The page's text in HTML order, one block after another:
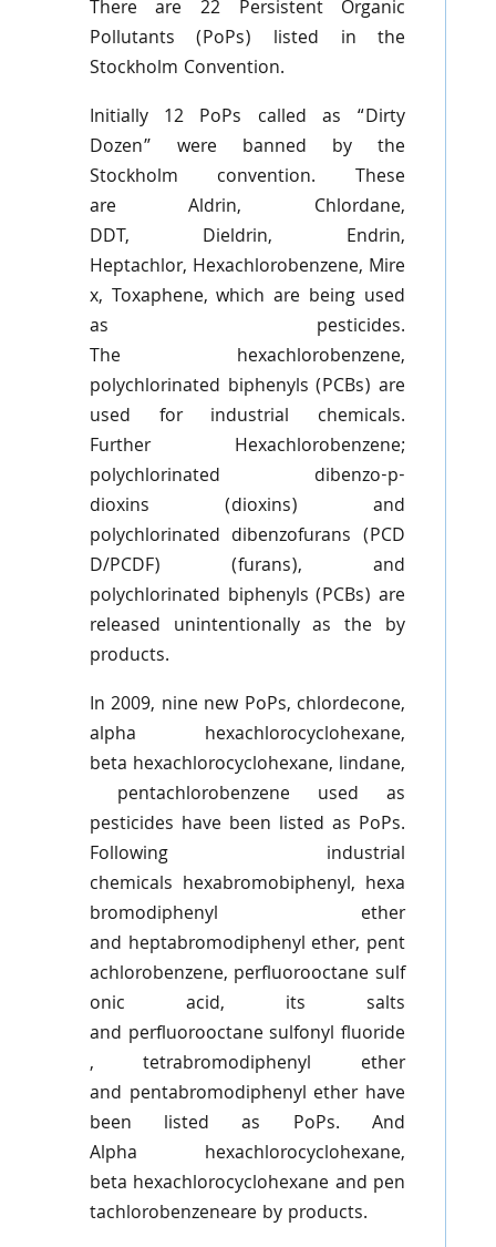
There are 22 Persistent Organic
Pollutants (PoPs) listed in the
Stockholm Convention.
Initially 12 PoPs
called as “Dirty
Dozen” were banned by the
Stockholm convention. These
are
Aldrin, Chlordane,
DDT,
Dieldrin, Endrin,
Heptachlor, Hexachlorobenzene, Mire
x, Toxaphene, which are being used
as pesticides.
The
hexachlorobenzene,
polychlorinated biphenyls (PCBs) are
used for industrial chemicals.
Further
Hexachlorobenzene;
polychlorinated
dibenzo-p-
dioxins
(dioxins) and
polychlorinated dibenzofurans (PCD
D/PCDF) (furans), and
polychlorinated biphenyls (PCBs) are
released unintentionally as the by
products.
In 2009, nine new PoPs, chlordecone,
alpha
hexachlorocyclohexane,
beta hexachlorocyclohexane, lindane,
pentachlorobenzene
used as
pesticides have been listed as PoPs.
Following industrial
chemicals hexabromobiphenyl, hexa
bromodiphenyl
ether
and heptabromodiphenyl ether, pent
achlorobenzene, perfluorooctane sulf
onic
acid, its salts
and perfluorooctane sulfonyl fluoride
,
tetrabromodiphenyl
ether
and pentabromodiphenyl ether have
been listed as
PoPs. And
Alpha
hexachlorocyclohexane,
beta hexachlorocyclohexane and pen
tachlorobenzeneare by products.